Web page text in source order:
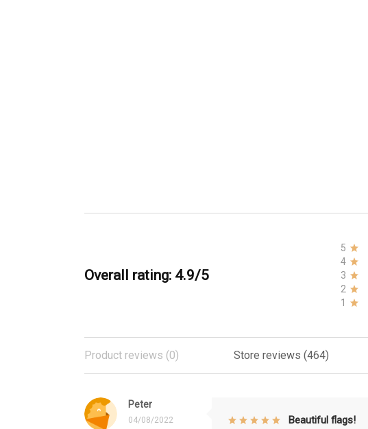
Overall rating: 4.9/5
5
4
3
2
1
Product reviews (0) Store reviews (464)
Peter
04/08/2022 Beautiful flags!